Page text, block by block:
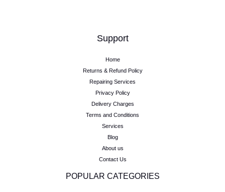
Support
Home
Returns & Refund Policy
Repairing Services
Privacy Policy
Delivery Charges
Terms and Conditions
Services
Blog
About us
Contact Us
POPULAR CATEGORIES